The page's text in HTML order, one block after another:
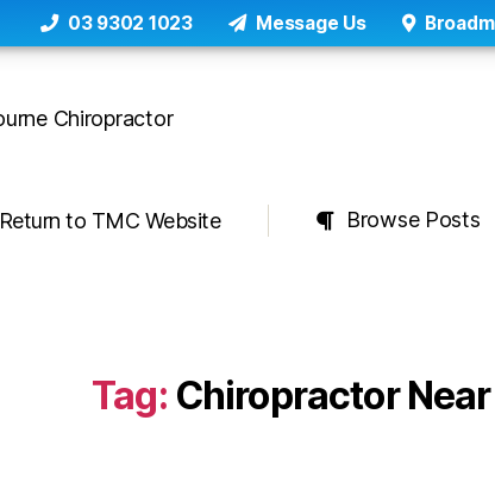
03 9302 1023 Message Us
Return to TMC Website Browse Posts
Tag: Chiropractor